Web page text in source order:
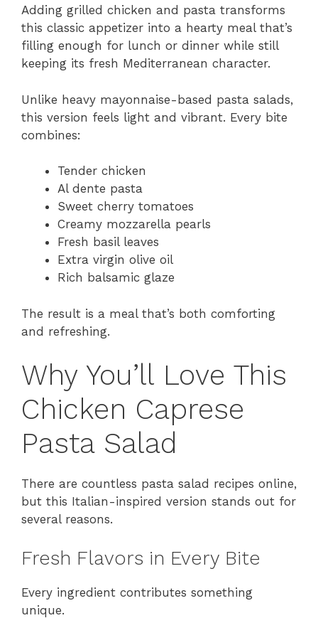
Adding grilled chicken and pasta transforms
this classic appetizer into a hearty meal that’s
filling enough for lunch or dinner while still
keeping its fresh Mediterranean character.
Unlike heavy mayonnaise-based pasta salads,
this version feels light and vibrant. Every bite
combines:
Tender chicken
Al dente pasta
Sweet cherry tomatoes
Creamy mozzarella pearls
Fresh basil leaves
Extra virgin olive oil
Rich balsamic glaze
The result is a meal that’s both comforting
and refreshing.
Why You’ll Love This
Chicken Caprese
Pasta Salad
There are countless pasta salad recipes online,
but this Italian-inspired version stands out for
several reasons.
Fresh Flavors in Every Bite
Every ingredient contributes something
unique.